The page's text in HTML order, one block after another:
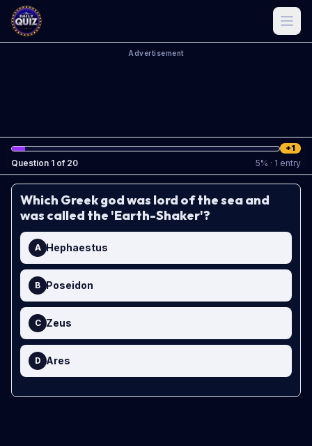
Advertisement
+1
Question 1 of 20 5% · 1 entry
Which Greek god was lord of the sea and
was called the 'Earth-Shaker'?
A Hephaestus
B Poseidon
C Zeus
D Ares